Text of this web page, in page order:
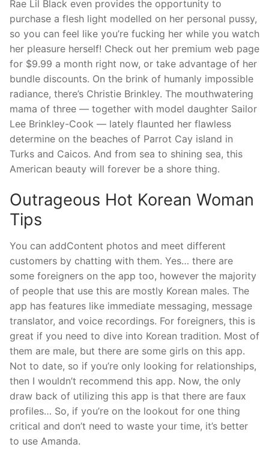
Rae Lil Black even provides the opportunity to
purchase a flesh light modelled on her personal pussy,
so you can feel like you’re fucking her while you watch
her pleasure herself! Check out her premium web page
for $9.99 a month right now, or take advantage of her
bundle discounts. On the brink of humanly impossible
radiance, there’s Christie Brinkley. The mouthwatering
mama of three — together with model daughter Sailor
Lee Brinkley-Cook — lately flaunted her flawless
determine on the beaches of Parrot Cay island in
Turks and Caicos. And from sea to shining sea, this
American beauty will forever be a shore thing.
Outrageous Hot Korean Woman
Tips
You can addContent photos and meet different
customers by chatting with them. Yes… there are
some foreigners on the app too, however the majority
of people that use this are mostly Korean males. The
app has features like immediate messaging, message
translator, and voice recordings. For foreigners, this is
great if you need to dive into Korean tradition. Most of
them are male, but there are some girls on this app.
Not to date, so if you’re only looking for relationships,
then I wouldn’t recommend this app. Now, the only
draw back of utilizing this app is that there are faux
profiles… So, if you’re on the lookout for one thing
critical and don’t need to waste your time, it’s better
to use Amanda.